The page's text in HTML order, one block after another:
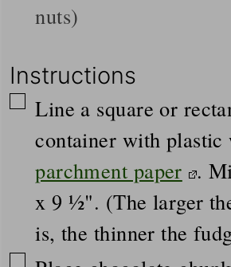
nuts)
Instructions
▢
Line a square or
container with plastic
parchment paper .
x 9 ½". (The larger
is, the thinner the